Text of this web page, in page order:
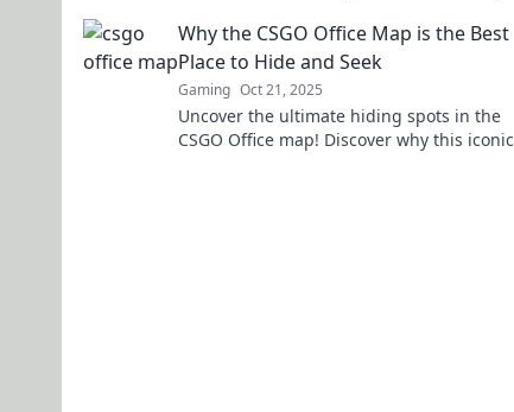
boardroom battles!
Why the CSGO Office Map is the Best
Place to Hide and Seek
Gaming Oct 21, 2025
Uncover the ultimate hiding spots in the
CSGO Office map! Discover why this iconic